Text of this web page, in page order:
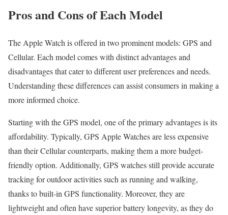
Pros and Cons of Each Model
The Apple Watch is offered in two prominent models: GPS and
Cellular. Each model comes with distinct advantages and
disadvantages that cater to different user preferences and needs.
Understanding these differences can assist consumers in making a
more informed choice.
Starting with the GPS model, one of the primary advantages is its
affordability. Typically, GPS Apple Watches are less expensive
than their Cellular counterparts, making them a more budget-
friendly option. Additionally, GPS watches still provide accurate
tracking for outdoor activities such as running and walking,
thanks to built-in GPS functionality. Moreover, they are
lightweight and often have superior battery longevity, as they do